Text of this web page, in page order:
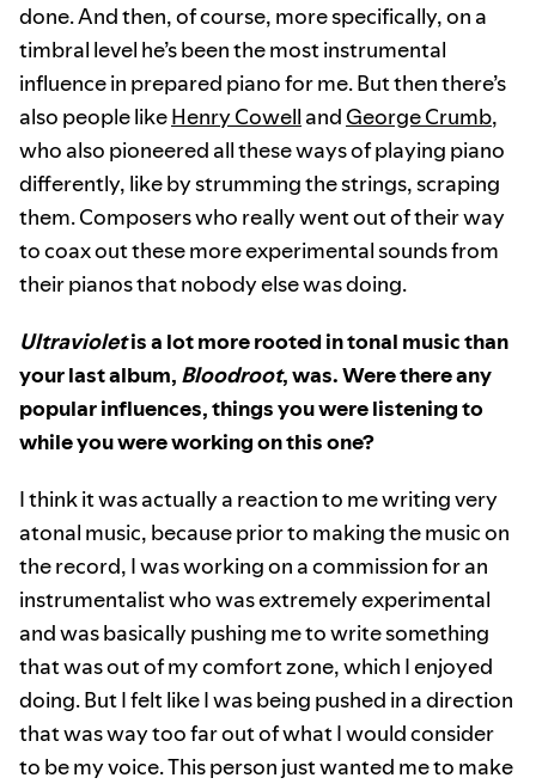
done. And then, of course, more specifically, on a
timbral level he’s been the most instrumental
influence in prepared piano for me. But then there’s
also people likeHenry Cowell and George Crumb,
who also pioneered all these ways of playing piano
differently, like by strumming the strings, scraping
them. Composers who really went out of their way
to coax out these more experimental sounds from
their pianos that nobody else was doing.
Ultravioletis a lot more rooted in tonal music than
your last album, Bloodroot, was. Were there any
popular influences, things you were listening to
while you were working on this one?
I think it was actually a reaction to me writing very
atonal music, because prior to making the music on
the record, I was working on a commission for an
instrumentalist who was extremely experimental
and was basically pushing me to write something
that was out of my comfort zone, which I enjoyed
doing. But I felt like I was being pushed in a direction
that was way too far out of what I would consider
to be my voice. This person just wanted me to make